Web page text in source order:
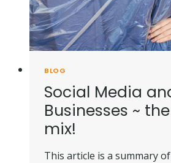
BLOG
Social Media
Businesses ~
mix!
This article is a summary